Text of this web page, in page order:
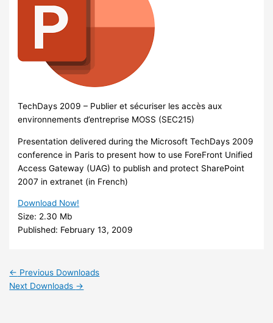
TechDays 2009 – Publier et sécuriser les accès aux
environnements d’entreprise MOSS (SEC215)
Presentation delivered during the Microsoft TechDays 2009
conference in Paris to present how to use ForeFront Unified
Access Gateway (UAG) to publish and protect SharePoint
2007 in extranet (in French)
Download Now!
Size: 2.30 Mb
Published: February 13, 2009
← Previous Downloads
Next Downloads →